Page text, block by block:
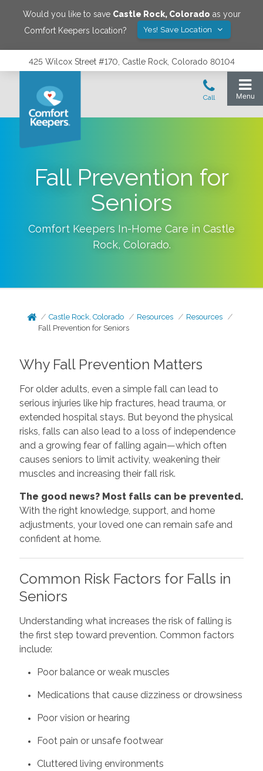
Would you like to save Castle Rock, Colorado as your
Comfort Keepers location?
Yes! Save Location
425 Wilcox Street #170, Castle Rock, Colorado 80104
Fall Prevention for
Seniors
Comfort Keepers In-Home Care in Castle
Rock, Colorado.
Castle Rock, Colorado Resources
Resources
Fall Prevention for Seniors
Why Fall Prevention Matters
For older adults, even a simple fall can lead to
serious injuries like hip fractures, head trauma, or
extended hospital stays. But beyond the physical
risks, falls can also lead to a loss of independence
and a growing fear of falling again—which often
causes seniors to limit activity, weakening their
muscles and increasing their fall risk.
The good news? Most falls can be prevented.
With the right knowledge, support, and home
adjustments, your loved one can remain safe and
confident at home.
Common Risk Factors for Falls in
Seniors
Understanding what increases the risk of falling is
the first step toward prevention. Common factors
include:
Poor balance or weak muscles
Medications that cause dizziness or drowsiness
Poor vision or hearing
Foot pain or unsafe footwear
Cluttered living environments